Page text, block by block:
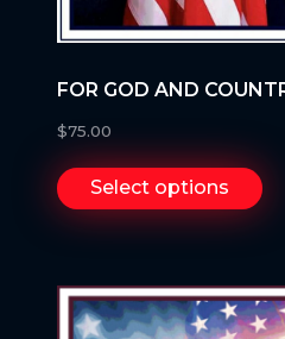
FOR GOD AND
$75.00
Select options